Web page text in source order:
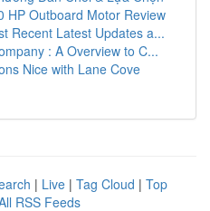
HP Outboard Motor Review
Recent Latest Updates a...
: A Overview to C...
Nice with Lane Cove
| Live | Tag Cloud | Top
RSS Feeds